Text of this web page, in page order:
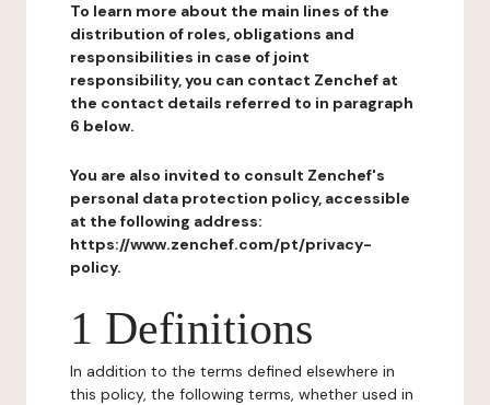
To learn more about the main lines of the
distribution of roles, obligations and
responsibilities in case of joint
responsibility, you can contact Zenchef at
the contact details referred to in paragraph
6 below.
You are also invited to consult Zenchef's
personal data protection policy, accessible
at the following address:
https://www.zenchef.com/pt/privacy-
policy.
1 Definitions
In addition to the terms defined elsewhere in
this policy, the following terms, whether used in